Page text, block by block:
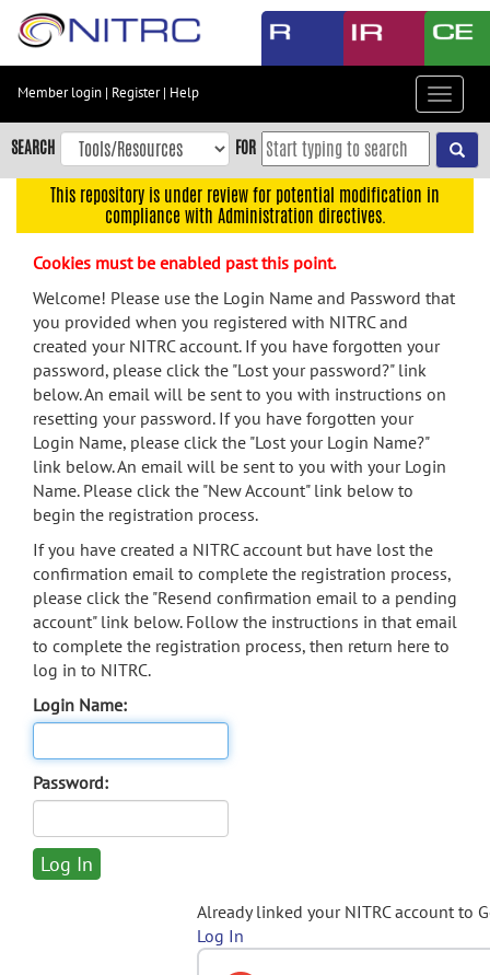
Skip
content
Skip
to
navigation
menu
search
Accessibility
Member login | Register| Help
Toggle
SEARCH FOR
This repository is under review for potential modification in
compliance with Administration directives.
Cookies must be enabled past this point.
Welcome! Please use the Login Name and Password that
you provided when you registered with NITRC and
created your NITRC account. If you have forgotten your
password, please click the "Lost your password?" link
below. An email will be sent to you with instructions on
resetting your password. If you have forgotten your
Login Name, please click the "Lost your Login Name?"
link below. An email will be sent to you with your Login
Name. Please click the "New Account" link below to
begin the registration process.
If you have created a NITRC account but have lost the
confirmation email to complete the registration process,
please click the "Resend confirmation email to a pending
account" link below. Follow the instructions in that email
to complete the registration process, then return here to
log in to NITRC.
Login Name:
Password:
Already linked your NITRC account to
Log In